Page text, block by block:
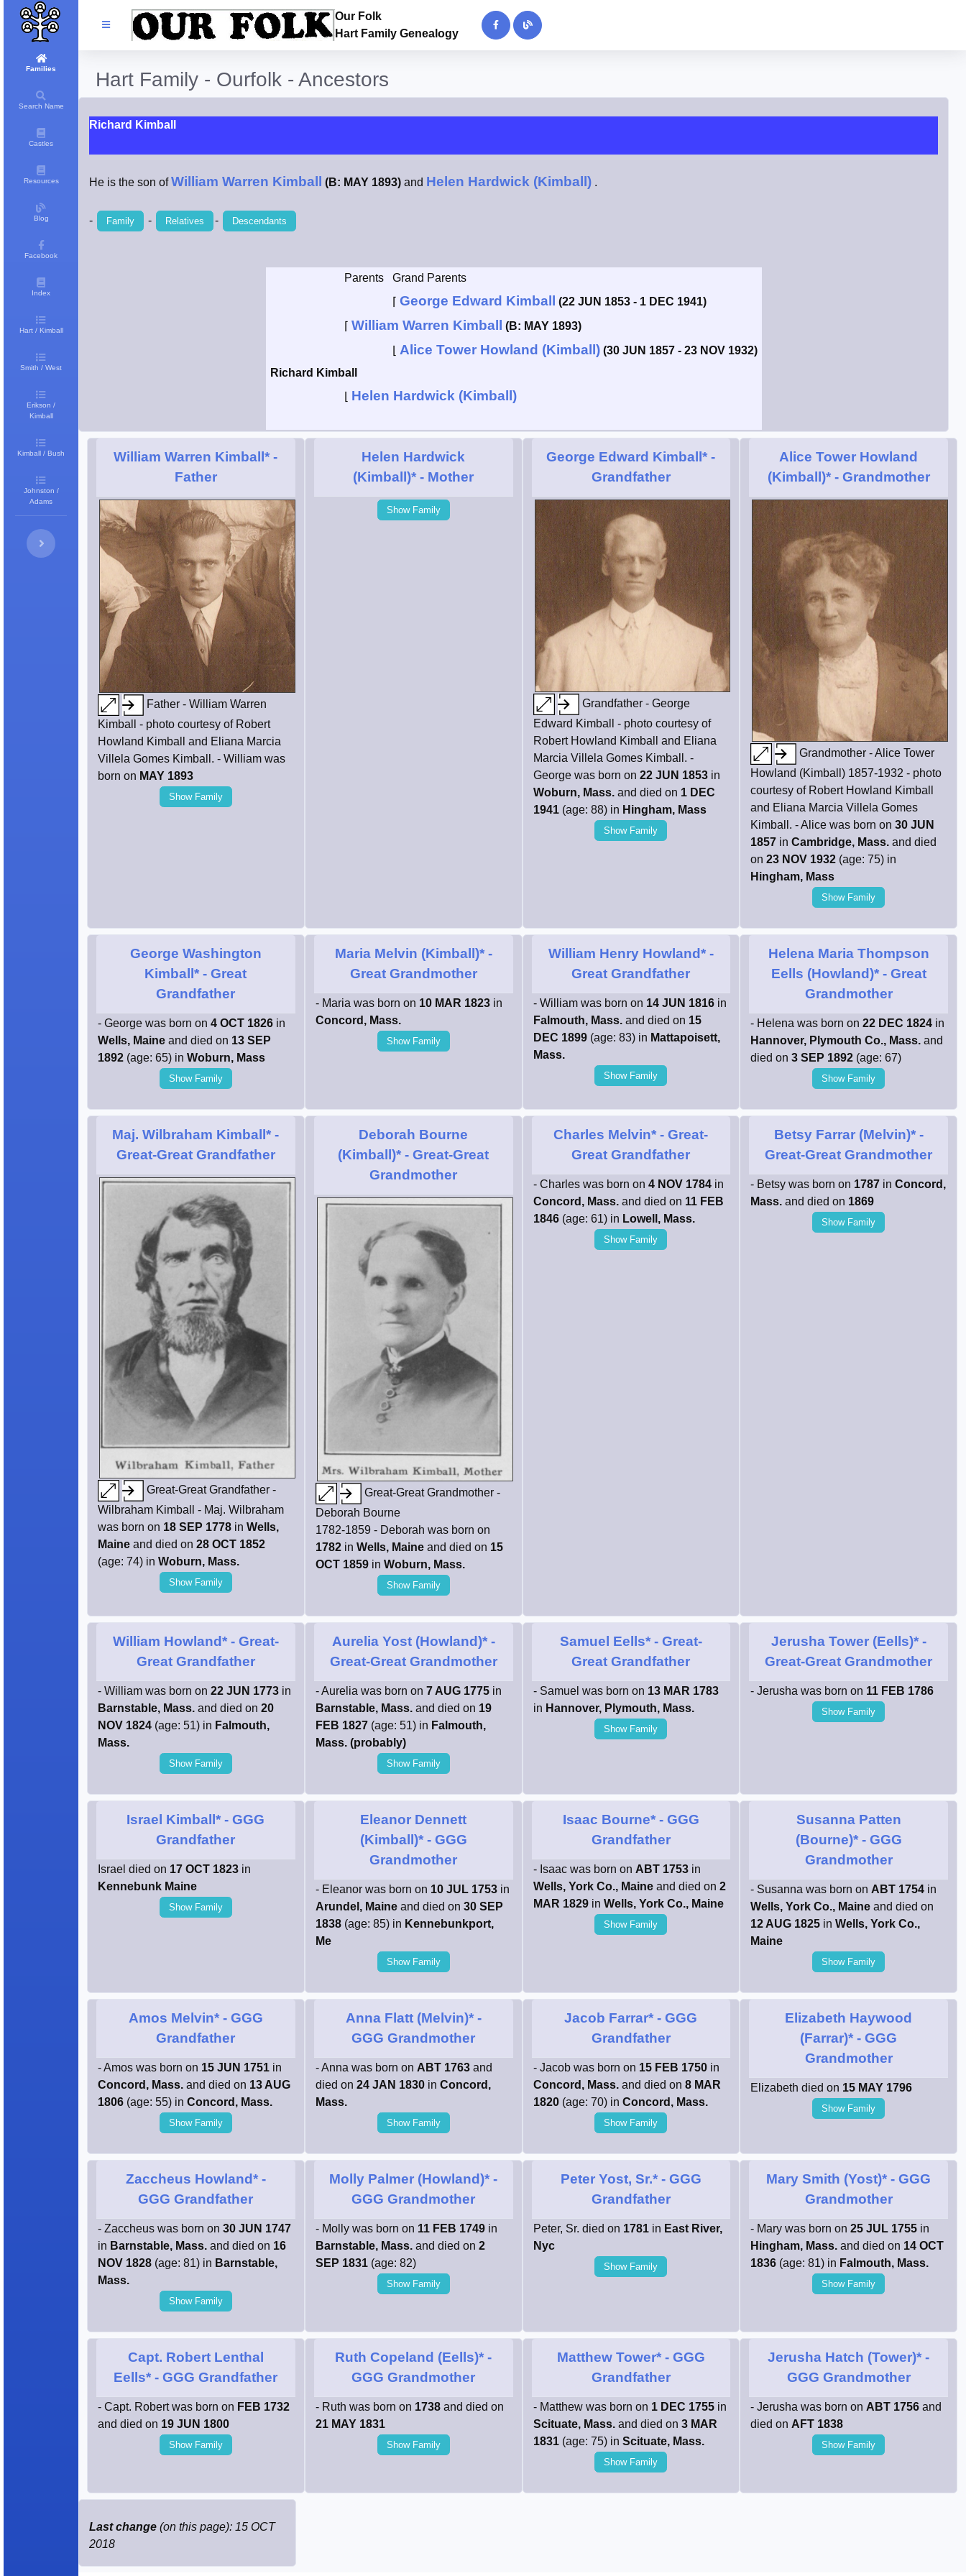
Families
Search Name
Castles
Resources
Blog
Facebook
Index
Hart / Kimball
Smith / West
Erikson /
Kimball
Kimball / Bush
Johnston /
Adams
Our Folk
Hart Family Genealogy
Hart Family - Ourfolk - Ancestors
Richard Kimball
He is the son ofWilliam Warren Kimball (B: MAY 1893) and Helen Hardwick (Kimball) .
- Family - Relatives - Descendants
Parents
Grand Parents
⌈ George Edward Kimball
(22 JUN 1853 - 1 DEC 1941)
⌈ William Warren Kimball
(B: MAY 1893)
Alice Tower Howland (Kimball) (30 JUN 1857 - 23 NOV 1932)
Richard Kimball
Helen Hardwick (Kimball)
William Warren Kimball* -
Father
Father - William Warren
Kimball - photo courtesy of Robert
Howland Kimball and Eliana Marcia
Villela Gomes Kimball. - William was
born on MAY 1893
Show Family
Helen Hardwick
(Kimball)* - Mother
Show Family
George Edward Kimball* -
Grandfather
Grandfather - George
Edward Kimball - photo courtesy of
Robert Howland Kimball and Eliana
Marcia Villela Gomes Kimball. -
George was born on 22 JUN 1853in
Woburn, Mass.and died on 1 DEC
1941(age: 88) in Hingham, Mass
Show Family
Alice Tower Howland
(Kimball)*- Grandmother
Grandmother - Alice Tower
Howland (Kimball) 1857-1932 - photo
courtesy of Robert Howland Kimball
and Eliana Marcia Villela Gomes
Kimball. - Alice was born on30 JUN
1857 inCambridge, Mass. and died
on23 NOV 1932 (age: 75) in
Hingham, Mass
Show Family
George Washington
Kimball* - Great
Grandfather
- George was born on 4 OCT 1826 in
Wells, Maine and died on 13 SEP
1892 (age: 65) in Woburn, Mass
Show Family
Maria Melvin (Kimball)*-
Great Grandmother
- Maria was born on 10 MAR 1823in
Concord, Mass.
Show Family
William Henry Howland*-
Great Grandfather
- William was born on 14 JUN 1816in
Falmouth, Mass.and died on 15
DEC 1899(age: 83) in Mattapoisett,
Mass.
Show Family
Helena Maria Thompson
Eells (Howland)*- Great
Grandmother
- Helena was born on22 DEC 1824 in
Hannover, Plymouth Co., Mass. and
died on3 SEP 1892 (age: 67)
Show Family
Maj. Wilbraham Kimball* -
Great-Great Grandfather
Great-Great Grandfather -
Wilbraham Kimball - Maj. Wilbraham
was born on 18 SEP 1778 in Wells,
Maine and died on 28 OCT 1852
(age: 74) in Woburn, Mass.
Show Family
Deborah Bourne
(Kimball)* - Great-Great
Grandmother
Great-Great Grandmother -
Deborah Bourne
1782-1859 - Deborah was born on
1782in Wells, Maineand died on 15
OCT 1859in Woburn, Mass.
Show Family
Charles Melvin* - Great-
Great Grandfather
- Charles was born on 4 NOV 1784in
Concord, Mass.and died on 11 FEB
1846(age: 61) in Lowell, Mass.
Show Family
Betsy Farrar (Melvin)*-
Great-Great Grandmother
- Betsy was born on 1787 inConcord,
Mass. and died on 1869
Show Family
William Howland*- Great-
Great Grandfather
- William was born on 22 JUN 1773 in
Barnstable, Mass. and died on 20
NOV 1824 (age: 51) in Falmouth,
Mass.
Show Family
Aurelia Yost (Howland)*-
Great-Great Grandmother
- Aurelia was born on 7 AUG 1775in
Barnstable, Mass.and died on 19
FEB 1827(age: 51) in Falmouth,
Mass. (probably)
Show Family
Samuel Eells*- Great-
Great Grandfather
- Samuel was born on 13 MAR 1783
in Hannover, Plymouth, Mass.
Show Family
Jerusha Tower (Eells)*-
Great-Great Grandmother
- Jerusha was born on 11 FEB 1786
Show Family
Israel Kimball* - GGG
Grandfather
Israel died on 17 OCT 1823 in
Kennebunk Maine
Show Family
Eleanor Dennett
(Kimball)*- GGG
Grandmother
- Eleanor was born on 10 JUL 1753in
Arundel, Maineand died on 30 SEP
1838(age: 85) in Kennebunkport,
Me
Show Family
Isaac Bourne*- GGG
Grandfather
- Isaac was born on ABT 1753in
Wells, York Co., Maineand died on 2
MAR 1829in Wells, York Co., Maine
Show Family
Susanna Patten
(Bourne)*- GGG
Grandmother
- Susanna was born onABT 1754 in
Wells, York Co., Maine and died on
12 AUG 1825 inWells, York Co.,
Maine
Show Family
Amos Melvin*- GGG
Grandfather
- Amos was born on 15 JUN 1751 in
Concord, Mass. and died on 13 AUG
1806 (age: 55) in Concord, Mass.
Show Family
Anna Flatt (Melvin)*-
GGG Grandmother
- Anna was born on ABT 1763and
died on 24 JAN 1830in Concord,
Mass.
Show Family
Jacob Farrar* - GGG
Grandfather
- Jacob was born on 15 FEB 1750in
Concord, Mass.and died on 8 MAR
1820(age: 70) in Concord, Mass.
Show Family
Elizabeth Haywood
(Farrar)* - GGG
Grandmother
Elizabeth died on 15 MAY 1796
Show Family
Zaccheus Howland*-
GGG Grandfather
- Zaccheus was born on 30 JUN 1747
in Barnstable, Mass. and died on 16
NOV 1828 (age: 81) in Barnstable,
Mass.
Show Family
Molly Palmer (Howland)* -
GGG Grandmother
- Molly was born on 11 FEB 1749in
Barnstable, Mass.and died on 2
SEP 1831(age: 82)
Show Family
Peter Yost, Sr.*- GGG
Grandfather
Peter, Sr. died on 1781in East River,
Nyc
Show Family
Mary Smith (Yost)* - GGG
Grandmother
- Mary was born on25 JUL 1755 in
Hingham, Mass. and died on 14 OCT
1836 (age: 81) in Falmouth, Mass.
Show Family
Capt. Robert Lenthal
Eells* - GGG Grandfather
- Capt. Robert was born on FEB 1732
and died on 19 JUN 1800
Show Family
Ruth Copeland (Eells)* -
GGG Grandmother
- Ruth was born on 1738and died on
21 MAY 1831
Show Family
Matthew Tower*- GGG
Grandfather
- Matthew was born on 1 DEC 1755in
Scituate, Mass.and died on 3 MAR
1831(age: 75) in Scituate, Mass.
Show Family
Jerusha Hatch (Tower)* -
GGG Grandmother
- Jerusha was born onABT 1756 and
died onAFT 1838
Show Family
Last change (on this page): 15 OCT
2018